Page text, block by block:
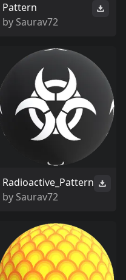
Pattern
by Saurav72
Radioactive_Pattern
by Saurav72